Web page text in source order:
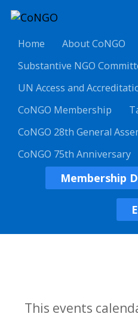
Home
About CoNGO
Substantive NGO
UN Access and
CoNGO Membership
CoNGO 28th General
CoNGO 75th Anniversary
Membership
This events